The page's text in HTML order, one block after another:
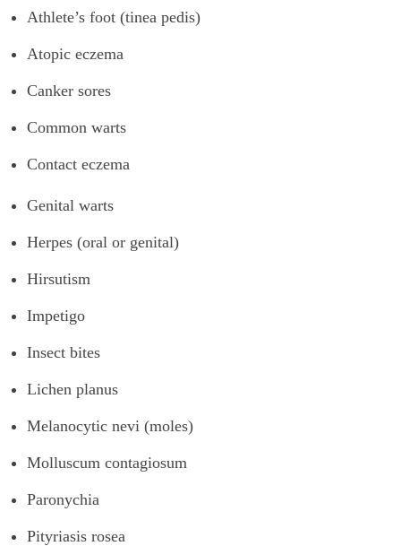
Athlete’s foot (tinea pedis)
Atopic eczema
Canker sores
Common warts
Contact eczema
Genital warts
Herpes (oral or genital)
Hirsutism
Impetigo
Insect bites
Lichen planus
Melanocytic nevi (moles)
Molluscum contagiosum
Paronychia
Pityriasis rosea